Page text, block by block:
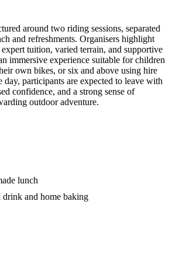
around two riding sessions, separated
and refreshments. Organisers highlight
tuition, varied terrain, and supportive
immersive experience suitable for children
own bikes, or six and above using hire
participants are expected to leave with
confidence, and a strong sense of
outdoor adventure.
lunch
and home baking